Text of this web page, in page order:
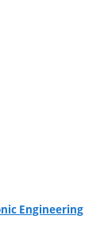
Engineering